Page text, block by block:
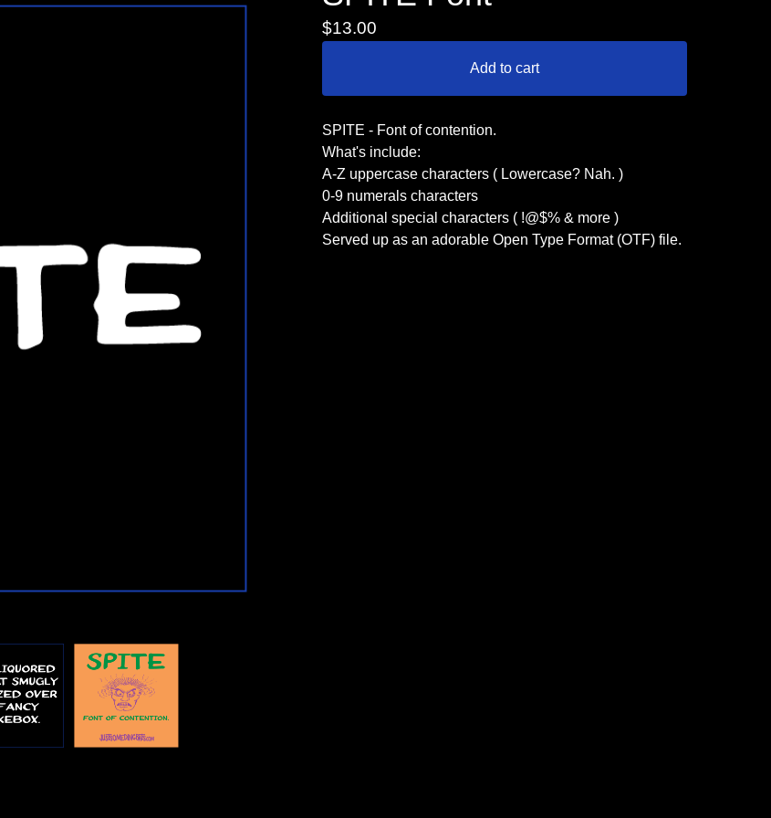
$13.00
Add to cart
SPITE - Font of contention.
What's include:
A-Z uppercase characters ( Lowercase? Nah. )
0-9 numerals characters
Additional special characters ( !@$% & more )
Served up as an adorable Open Type Format (OTF) file.